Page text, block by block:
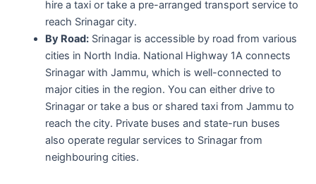
hire a taxi or take a pre-arranged transport service to
reach Srinagar city.
By Road:Srinagar is accessible by road from various
cities in North India. National Highway 1A connects
Srinagar with Jammu, which is well-connected to
major cities in the region. You can either drive to
Srinagar or take a bus or shared taxi from Jammu to
reach the city. Private buses and state-run buses
also operate regular services to Srinagar from
neighbouring cities.